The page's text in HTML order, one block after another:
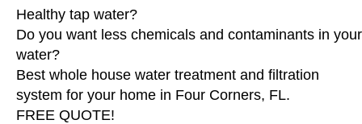
Healthy tap water?
Do you want less chemicals and contaminants in your
water?
Best whole house water treatment and filtration
system for your home in Four Corners, FL.
FREE QUOTE!